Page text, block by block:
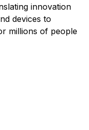
innovation
devices to
millions of people